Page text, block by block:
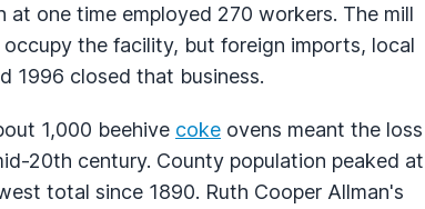
one time employed 270 workers. The mill
the facility, but foreign imports, local
1996 closed that business.
1,000 beehive coke ovens meant the loss
20th century. County population peaked at
total since 1890. Ruth Cooper Allman's